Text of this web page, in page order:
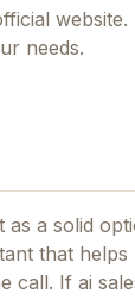
needs.
as a solid
that
call. If ai